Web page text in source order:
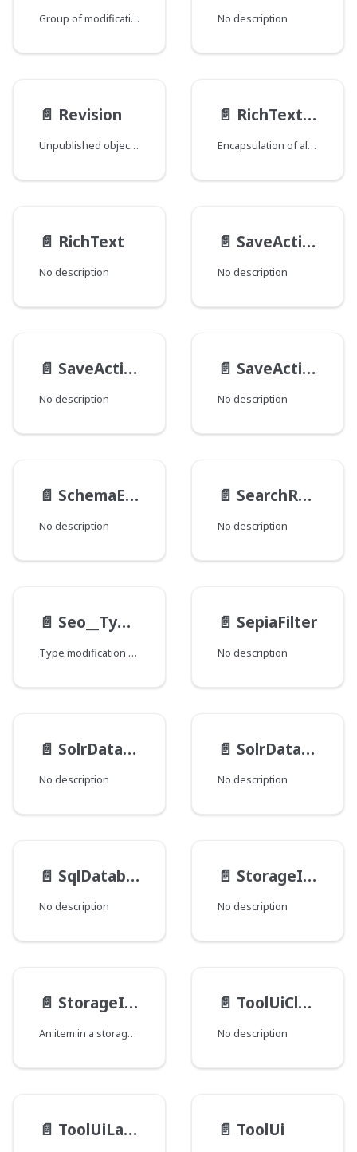
Group of modifications of the Revision type, where each field corresponds to a Java class that declares a group of fields. No description
📄️ Revision
Unpublished object or unsaved changes to an existing object.
📄️ RichTextElementTagSettings
Encapsulation of all elements in com.psddev.cms.db.RichTextElement.Tag.
📄️ RichText
No description
📄️ SaveActionResultInfo
No description
📄️ SaveActionResult
No description
📄️ SaveAction
No description
📄️ SchemaEntry
No description
📄️ SearchResultSelectionGeneratable__TypeData
No description
📄️ Seo__TypeModification
Type modification for specifying various fields that are checked to find SEO-related data.
📄️ SepiaFilter
No description
📄️ SolrDatabase__FieldData
No description
📄️ SolrDatabase__TypeModification
No description
📄️ SqlDatabase__FieldData
No description
📄️ StorageItemMedia__Image
No description
📄️ StorageItem
An item in a storage system, as represented in the Dari StorageItem Java API.
📄️ ToolUiClusterDisplayOrder
No description
📄️ ToolUiLayoutElement 📄️ ToolUi